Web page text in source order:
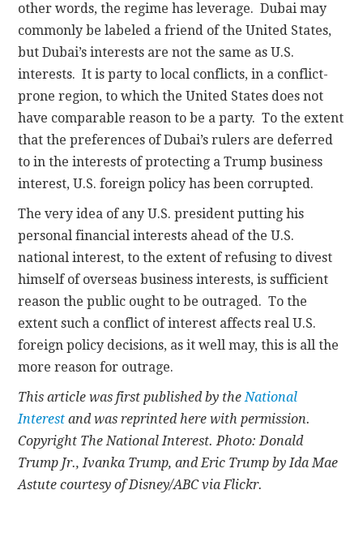
other words, the regime has leverage. Dubai may
commonly be labeled a friend of the United States,
but Dubai’s interests are not the same as U.S.
interests. It is party to local conflicts, in a conflict-
prone region, to which the United States does not
have comparable reason to be a party. To the extent
that the preferences of Dubai’s rulers are deferred
to in the interests of protecting a Trump business
interest, U.S. foreign policy has been corrupted.
The very idea of any U.S. president putting his
personal financial interests ahead of the U.S.
national interest, to the extent of refusing to divest
himself of overseas business interests, is sufficient
reason the public ought to be outraged. To the
extent such a conflict of interest affects real U.S.
foreign policy decisions, as it well may, this is all the
more reason for outrage.
This article was first published by theNational
Interest and was reprinted here with permission.
Copyright The National Interest. Photo: Donald
Trump Jr., Ivanka Trump, and Eric Trump by Ida Mae
Astute courtesy of Disney/ABC via Flickr.